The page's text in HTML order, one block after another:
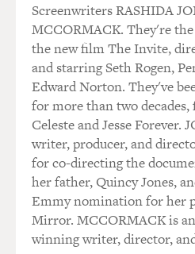
Sara, I think a lot of our
American Life" on Public
writing for that show?
VOWELL: Well, I lived in
with Ira. And one night I was
the host of the show. And one
dinner, and I started telling
written a book review and
the Fastbacks. And then not
letter from some guy in
mentioning the band in my
the guy was not a member of
Screenwriters RASHIDA
MCCORMACK. They're
the new film The Invite,
and starring Seth Rogen,
Edward Norton. They've
for more than two
Celeste and Jesse Forever.
writer, producer, and
for co-directing the
her father, Quincy Jones,
Emmy nomination for her
Mirror. MCCORMACK is
winning writer, director,